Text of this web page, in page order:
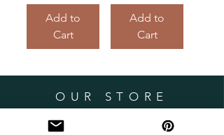
Add to
Cart
Add to
Cart
OUR STORE